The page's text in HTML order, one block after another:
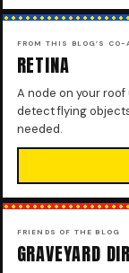
FROM THIS BLOG’S CO-
RETINA
A node on your
detect flying
needed.
FRIENDS OF THE BLOG
GRAVEYARD